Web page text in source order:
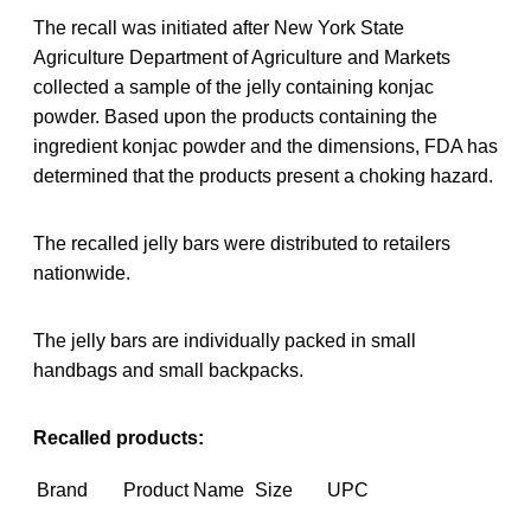
The recall was initiated after New York State
Agriculture Department of Agriculture and Markets
collected a sample of the jelly containing konjac
powder. Based upon the products containing the
ingredient konjac powder and the dimensions, FDA has
determined that the products present a choking hazard.
The recalled jelly bars were distributed to retailers
nationwide.
The jelly bars are individually packed in small
handbags and small backpacks.
Recalled products:
Brand Product Name Size
UPC